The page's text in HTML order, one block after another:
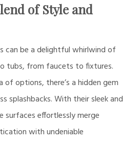
of Style and
can be a delightful whirlwind of
tubs, from faucets to fixtures.
options, there’s a hidden gem
splashbacks. With their sleek and
surfaces effortlessly merge
with undeniable